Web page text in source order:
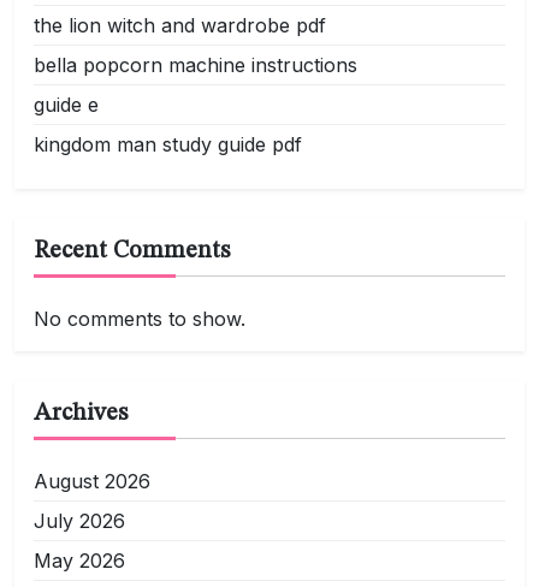
the lion witch and wardrobe pdf
bella popcorn machine instructions
guide e
kingdom man study guide pdf
Recent Comments
No comments to show.
Archives
August 2026
July 2026
May 2026